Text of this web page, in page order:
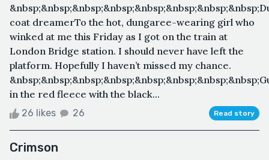
coat dreamerTo the hot, dungaree-wearing girl who
winked at me this Friday as I got on the train at
London Bridge station. I should never have left the
platform. Hopefully I haven’t missed my chance.
in the red fleece with the black...
26 likes 26 Read story
Crimson